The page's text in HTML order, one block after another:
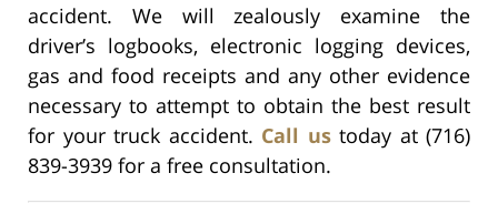
accident. We will zealously examine the
driver’s logbooks, electronic logging devices,
gas and food receipts and any other evidence
necessary to attempt to obtain the best result
for your truck accident. Call ustoday at (716)
839-3939 for a free consultation.